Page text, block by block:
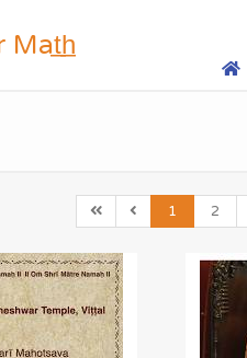
Mat̲h̲
1 2